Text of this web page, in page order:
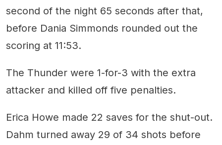
second of the night 65 seconds after that,
before Dania Simmonds rounded out the
scoring at 11:53.
The Thunder were 1-for-3 with the extra
attacker and killed off five penalties.
Erica Howe made 22 saves for the shut-out.
Dahm turned away 29 of 34 shots before